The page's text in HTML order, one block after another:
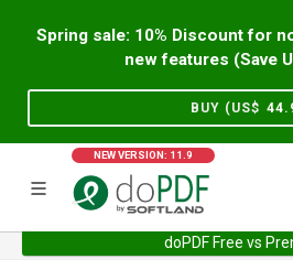
Spring sale: 10% Discount for
new features (Save
BUY (US$
NEW VERSION: 11.9
doPDF Free vs
Home Support